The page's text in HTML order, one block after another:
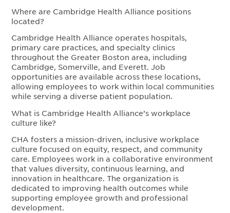
Where are Cambridge Health Alliance positions
located?
Cambridge Health Alliance operates hospitals,
primary care practices, and specialty clinics
throughout the Greater Boston area, including
Cambridge, Somerville, and Everett. Job
opportunities are available across these locations,
allowing employees to work within local communities
while serving a diverse patient population.
What is Cambridge Health Alliance’s workplace
culture like?
CHA fosters a mission-driven, inclusive workplace
culture focused on equity, respect, and community
care. Employees work in a collaborative environment
that values diversity, continuous learning, and
innovation in healthcare. The organization is
dedicated to improving health outcomes while
supporting employee growth and professional
development.